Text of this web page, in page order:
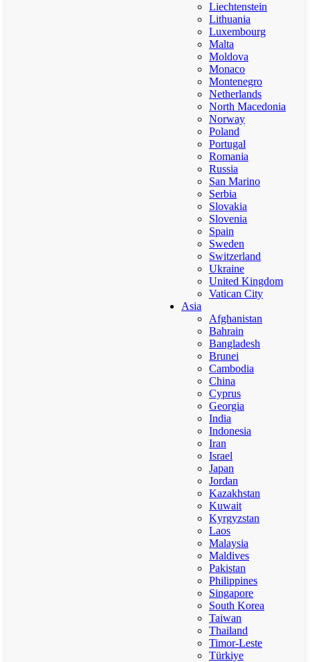
Liechtenstein
Lithuania
Luxembourg
Malta
Moldova
Monaco
Montenegro
Netherlands
North Macedonia
Norway
Poland
Portugal
Romania
Russia
San Marino
Serbia
Slovakia
Slovenia
Spain
Sweden
Switzerland
Ukraine
United Kingdom
Vatican City
Asia
Afghanistan
Bahrain
Bangladesh
Brunei
Cambodia
China
Cyprus
Georgia
India
Indonesia
Iran
Israel
Japan
Jordan
Kazakhstan
Kuwait
Kyrgyzstan
Laos
Malaysia
Maldives
Pakistan
Philippines
Singapore
South Korea
Taiwan
Thailand
Timor-Leste
Türkiye